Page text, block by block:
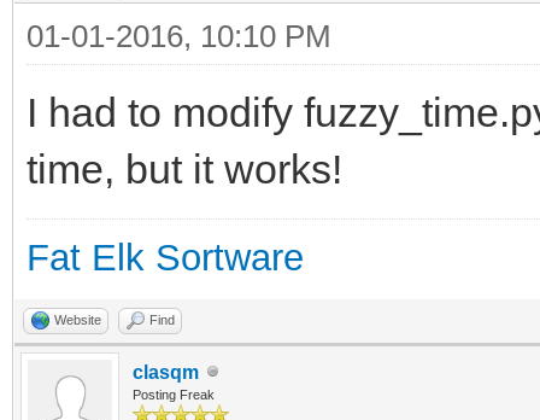
<clasqm@gmail.com>"
//
and time in \"fuzzy\"
//ProgramLicense$ =
Chris Tsai for
01-01-2016, 10:10 PM
I had to modify
time, but it works!
Fat Elk Sortware
Website Find
clasqm
Posting Freak